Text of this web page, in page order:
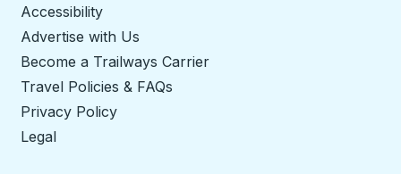
Accessibility
Advertise with Us
Become a Trailways Carrier
Travel Policies & FAQs
Privacy Policy
Legal